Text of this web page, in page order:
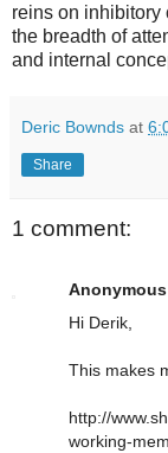
reins on inhibitory
the breadth of
and internal
Deric Bownds at
Share
1 comment:
Anonymous
Hi Derik,
This makes
http://
working-